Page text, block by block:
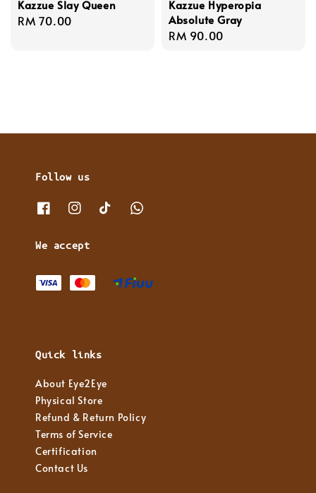
Kazzue Slay Queen
Regular
RM 70.00
Kazzue Hyperopia
Absolute Gray
Regular
RM 90.00
Follow us
We accept
Quick links
About Eye2Eye
Physical Store
Refund & Return Policy
Terms of Service
Certification
Contact Us